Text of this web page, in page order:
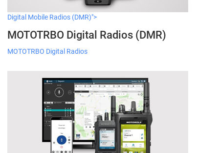
Digital Mobile Radios (DMR)">
MOTOTRBO Digital Radios (DMR)
MOTOTRBO Digital Radios